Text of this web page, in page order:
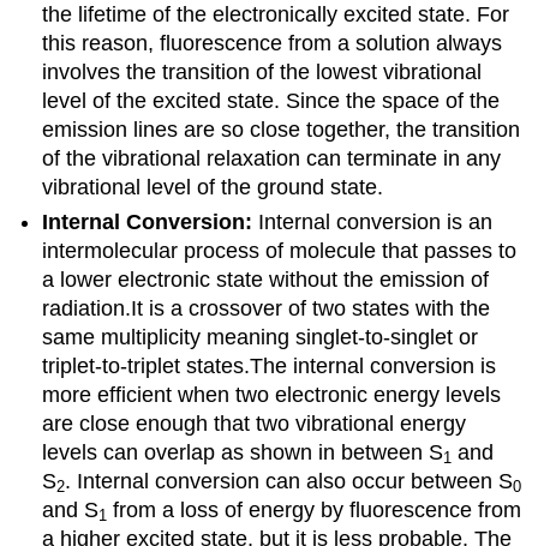
the lifetime of the electronically excited state. For
this reason, fluorescence from a solution always
involves the transition of the lowest vibrational
level of the excited state. Since the space of the
emission lines are so close together, the transition
of the vibrational relaxation can terminate in any
vibrational level of the ground state.
Internal Conversion: Internal conversion is an
intermolecular process of molecule that passes to
a lower electronic state without the emission of
radiation.It is a crossover of two states with the
same multiplicity meaning singlet-to-singlet or
triplet-to-triplet states.The internal conversion is
more efficient when two electronic energy levels
are close enough that two vibrational energy
levels can overlap as shown in between S1 and
S2. Internal conversion can also occur between S0
and S1 from a loss of energy by fluorescence from
a higher excited state, but it is less probable. The